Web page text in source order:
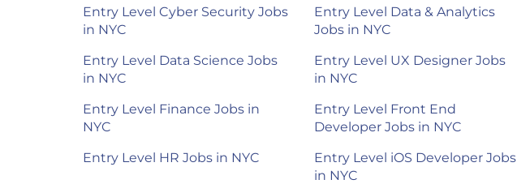
Entry Level Cyber Security Jobs
in NYC
Entry Level Data & Analytics
Jobs in NYC
Entry Level Data Science Jobs
in NYC
Entry Level UX Designer Jobs
in NYC
Entry Level Finance Jobs in
NYC
Entry Level Front End
Developer Jobs in NYC
Entry Level HR Jobs in NYC
Entry Level iOS Developer Jobs
in NYC